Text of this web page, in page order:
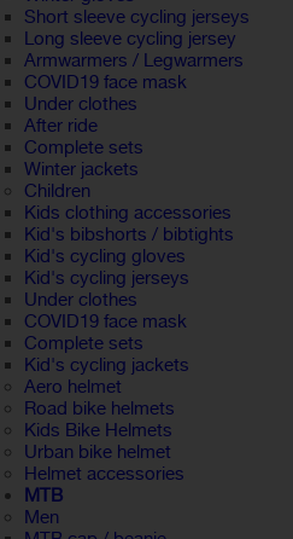
Short sleeve cycling jerseys
Long sleeve cycling jersey
Armwarmers / Legwarmers
COVID19 face mask
Under clothes
After ride
Complete sets
Winter jackets
Children
Kids clothing accessories
Kid's bibshorts / bibtights
Kid's cycling gloves
Kid's cycling jerseys
Under clothes
COVID19 face mask
Complete sets
Kid's cycling jackets
Aero helmet
Road bike helmets
Kids Bike Helmets
Urban bike helmet
Helmet accessories
MTB
Men